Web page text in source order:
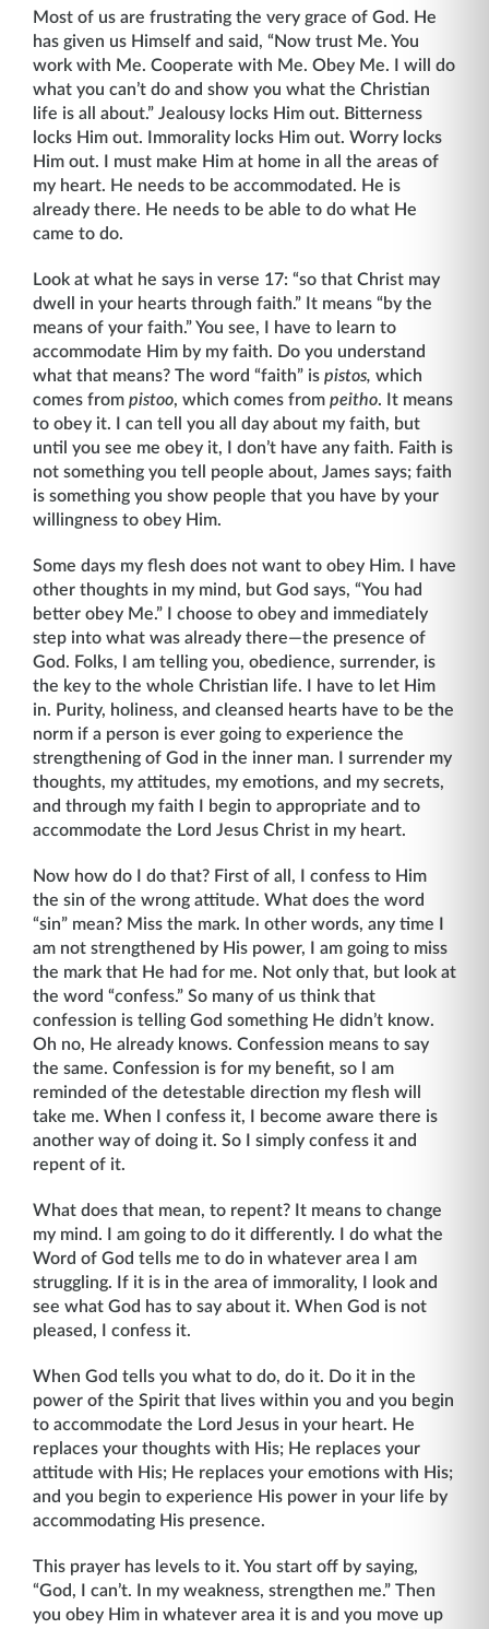
Most of us are frustrating the very grace of God. He
has given us Himself and said, “Now trust Me. You
work with Me. Cooperate with Me. Obey Me. I will do
what you can’t do and show you what the Christian
life is all about.” Jealousy locks Him out. Bitterness
locks Him out. Immorality locks Him out. Worry locks
Him out. I must make Him at home in all the areas of
my heart. He needs to be accommodated. He is
already there. He needs to be able to do what He
came to do.
Look at what he says in verse 17: “so that Christ may
dwell in your hearts through faith.” It means “by the
means of your faith.” You see, I have to learn to
accommodate Him by my faith. Do you understand
what that means? The word “faith” is pistos, which
comes from pistoo, which comes from peitho. It means
to obey it. I can tell you all day about my faith, but
until you see me obey it, I don’t have any faith. Faith is
not something you tell people about, James says; faith
is something you show people that you have by your
willingness to obey Him.
Some days my flesh does not want to obey Him. I have
other thoughts in my mind, but God says, “You had
better obey Me.” I choose to obey and immediately
step into what was already there—the presence of
God. Folks, I am telling you, obedience, surrender, is
the key to the whole Christian life. I have to let Him
in. Purity, holiness, and cleansed hearts have to be the
norm if a person is ever going to experience the
strengthening of God in the inner man. I surrender my
thoughts, my attitudes, my emotions, and my secrets,
and through my faith I begin to appropriate and to
accommodate the Lord Jesus Christ in my heart.
Now how do I do that? First of all, I confess to Him
the sin of the wrong attitude. What does the word
“sin” mean? Miss the mark. In other words, any time I
am not strengthened by His power, I am going to miss
the mark that He had for me. Not only that, but look at
the word “confess.” So many of us think that
confession is telling God something He didn’t know.
Oh no, He already knows. Confession means to say
the same. Confession is for my benefit, so I am
reminded of the detestable direction my flesh will
take me. When I confess it, I become aware there is
another way of doing it. So I simply confess it and
repent of it.
What does that mean, to repent? It means to change
my mind. I am going to do it differently. I do what the
Word of God tells me to do in whatever area I am
struggling. If it is in the area of immorality, I look and
see what God has to say about it. When God is not
pleased, I confess it.
When God tells you what to do, do it. Do it in the
power of the Spirit that lives within you and you begin
to accommodate the Lord Jesus in your heart. He
replaces your thoughts with His; He replaces your
attitude with His; He replaces your emotions with His;
and you begin to experience His power in your life by
accommodating His presence.
This prayer has levels to it. You start off by saying,
“God, I can’t. In my weakness, strengthen me.” Then
you obey Him in whatever area it is and you move up